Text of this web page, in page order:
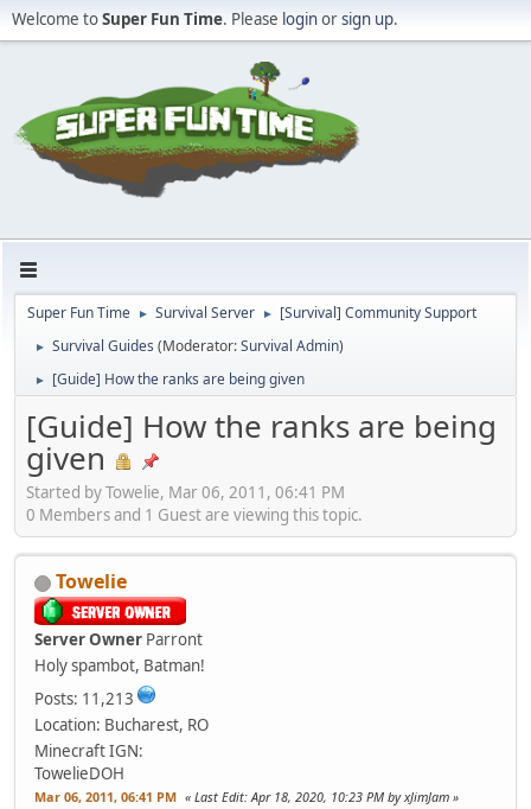
Welcome toSuper Fun Time. Please loginorsign up.
Super Fun Time ► Survival Server ► [Survival] Community Support
► Survival Guides (Moderator:Survival Admin)
► [Guide] How the ranks are being given
[Guide] How the ranks are being
given
Started by Towelie, Mar 06, 2011, 06:41 PM
0 Members and 1 Guest are viewing this topic.
Towelie
Server Owner Parront
Holy spambot, Batman!
Posts: 11,213
Location: Bucharest, RO
Minecraft IGN:
TowelieDOH
Mar 06, 2011, 06:41 PM Last Edit: Apr 18, 2020, 10:23 PM by xJimJam